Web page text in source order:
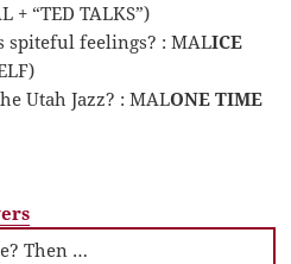
+ “TED TALKS”)
spiteful feelings? : MALICE
Utah Jazz? : MALONE TIME
Then …